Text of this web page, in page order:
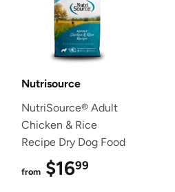
Nutrisource
NutriSource® Adult
Chicken & Rice
Recipe Dry Dog Food
from $1699